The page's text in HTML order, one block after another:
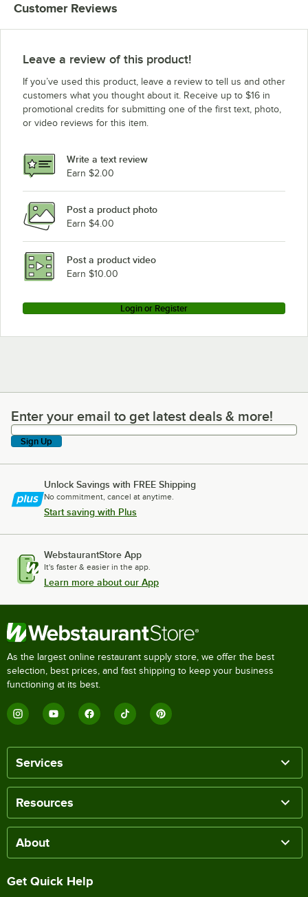
Customer Reviews
Leave a review of this product!
If you’ve used this product, leave a review to tell us and other
customers what you thought about it. Receive up to $16 in
promotional credits for submitting one of the first text, photo,
or video reviews for this item.
Write a text review
Earn $2.00
Post a product photo
Earn $4.00
Post a product video
Earn $10.00
Login or Register
Enter your email to get latest deals & more!
Enter your email to get latest deals & more!
Sign Up
Unlock Savings with FREE Shipping
No commitment, cancel at anytime.
Start saving with Plus
WebstaurantStore App
It's faster & easier in the app.
Learn more about our App
As the largest online restaurant supply store, we offer the best
selection, best prices, and fast shipping to keep your business
functioning at its best.
Services
Resources
About
Get Quick Help